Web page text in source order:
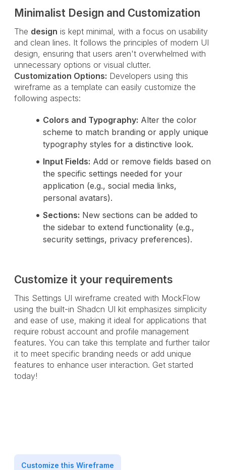
Minimalist Design and Customization
The design is kept minimal, with a focus on usability
and clean lines. It follows the principles of modern UI
design, ensuring that users aren't overwhelmed with
unnecessary options or visual clutter.
Customization Options: Developers using this
wireframe as a template can easily customize the
following aspects:
Colors and Typography: Alter the color
scheme to match branding or apply unique
typography styles for a distinctive look.
Input Fields: Add or remove fields based on
the specific settings needed for your
application (e.g., social media links,
personal avatars).
Sections: New sections can be added to
the sidebar to extend functionality (e.g.,
security settings, privacy preferences).
Customize it your requirements
This Settings UI wireframe created with MockFlow
using the built-in Shadcn UI kit emphasizes simplicity
and ease of use, making it ideal for applications that
require robust account and profile management
features. You can take this template and further tailor
it to meet specific branding needs or add unique
features to enhance user interaction. Get started
today!
Customize this Wireframe